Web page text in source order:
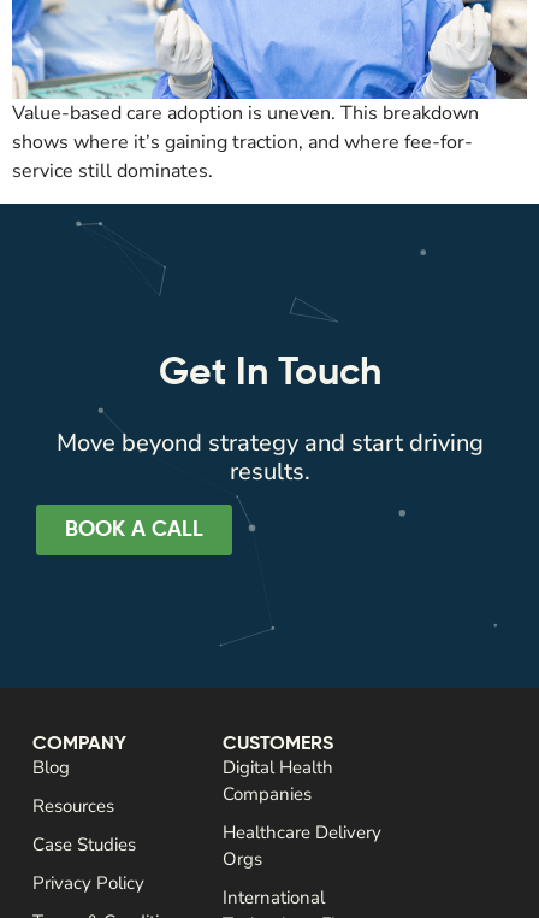
Value-based care adoption is uneven. This breakdown
shows where it’s gaining traction, and where fee-for-
service still dominates.
Get In Touch
Move beyond strategy and start driving
results.
BOOK A CALL
COMPANY
Blog
Resources
Case Studies
Privacy Policy
CUSTOMERS
Digital Health
Companies
Healthcare Delivery
Orgs
International